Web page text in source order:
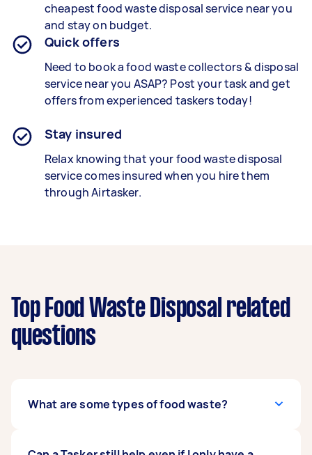
cheapest food waste disposal service near you
and stay on budget.
Quick offers
Need to book a food waste collectors & disposal
service near you ASAP? Post your task and get
offers from experienced taskers today!
Stay insured
Relax knowing that your food waste disposal
service comes insured when you hire them
through Airtasker.
Top Food Waste Disposal related
questions
What are some types of food waste?